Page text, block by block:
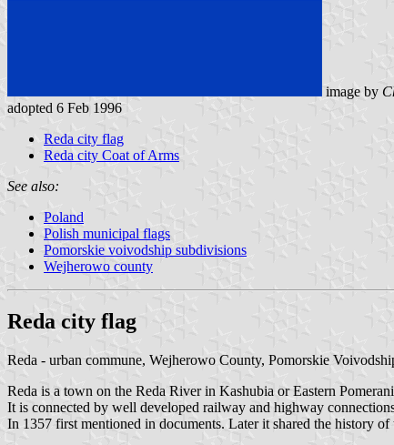
image by
adopted 6 Feb 1996
Reda city flag
Reda city Coat of Arms
See also:
Poland
Polish municipal flags
Pomorskie voivodship subdivisions
Wejherowo county
Reda city flag
Reda - urban commune, Wejherowo County, Pomorskie
Reda is a town on the Reda River in Kashubia or Eastern
It is connected by well developed railway and highway
In 1357 first mentioned in documents. Later it shared the history of